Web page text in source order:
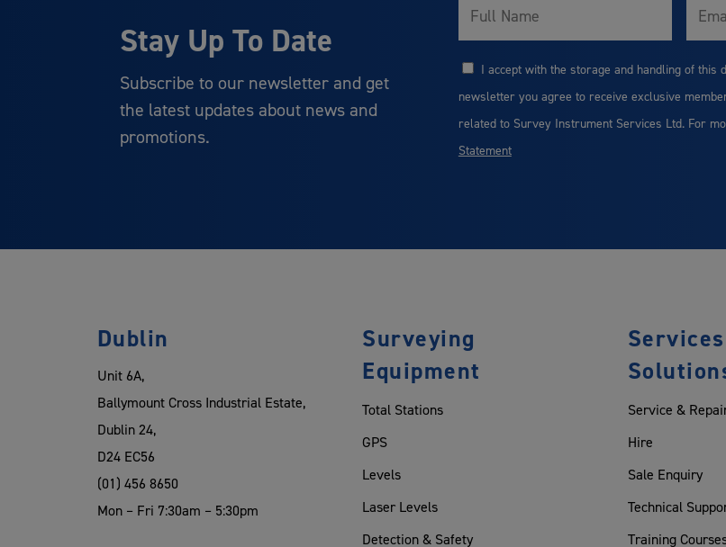
Stay Up To Date
Subscribe to our newsletter and get
the latest updates about news and
promotions.
Full
Name
Email
I accept with the storage and handling of this
newsletter you agree to receive exclusive
related to Survey Instrument Services Ltd. For
Statement
Dublin
Unit 6A,
Ballymount Cross Industrial Estate,
Dublin 24,
D24 EC56
(01) 456 8650
Mon – Fri 7:30am – 5:30pm
Surveying
Equipment
Total Stations
GPS
Levels
Laser Levels
Detection & Safety
Service &
Hire
Sale Enquiry
Technical
Training